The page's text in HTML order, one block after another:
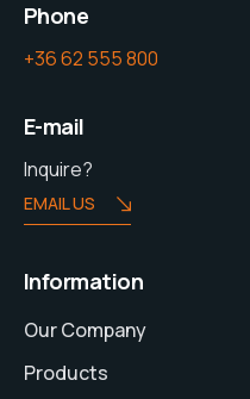
Phone
+36 62 555 800
E-mail
Inquire?
EMAIL US
Information
Our Company
Products